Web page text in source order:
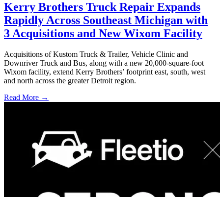
Kerry Brothers Truck Repair Expands
Rapidly Across Southeast Michigan with
3 Acquisitions and New Wixom Facility
Acquisitions of Kustom Truck & Trailer, Vehicle Clinic and
Downriver Truck and Bus, along with a new 20,000-square-foot
Wixom facility, extend Kerry Brothers’ footprint east, south, west
and north across the greater Detroit region.
Read More →